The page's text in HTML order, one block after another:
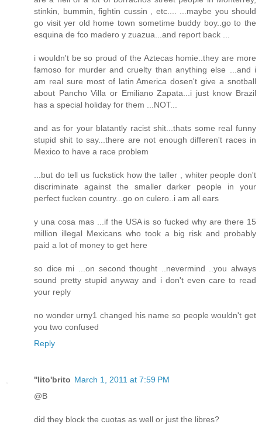
stinkin, bummin, fightin cussin , etc.... ...maybe you should
go visit yer old home town sometime buddy boy..go to the
esquina de fco madero y zuazua...and report back ...
i wouldn't be so proud of the Aztecas homie..they are more
famoso for murder and cruelty than anything else ...and i
am real sure most of latin America dosen't give a snotball
about Pancho Villa or Emiliano Zapata...i just know Brazil
has a special holiday for them ...NOT...
and as for your blatantly racist shit...thats some real funny
stupid shit to say...there are not enough differen't races in
Mexico to have a race problem
...but do tell us fuckstick how the taller , whiter people don't
discriminate against the smaller darker people in your
perfect fucken country...go on culero..i am all ears
y una cosa mas ...if the USA is so fucked why are there 15
million illegal Mexicans who took a big risk and probably
paid a lot of money to get here
so dice mi ...on second thought ..nevermind ..you always
sound pretty stupid anyway and i don't even care to read
your reply
no wonder urny1 changed his name so people wouldn't get
you two confused
Reply
''lito'brito March 1, 2011 at 7:59 PM
@B
did they block the cuotas as well or just the libres?